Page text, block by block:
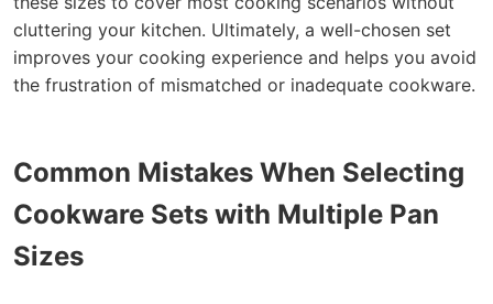
cluttering your kitchen. Ultimately, a well-chosen set
improves your cooking experience and helps you avoid
the frustration of mismatched or inadequate cookware.
Common Mistakes When Selecting
Cookware Sets with Multiple Pan
Sizes